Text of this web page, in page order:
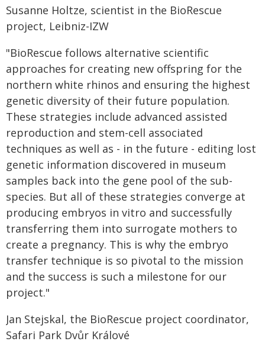
Susanne Holtze, scientist in the BioRescue
project, Leibniz-IZW
"BioRescue follows alternative scientific
approaches for creating new offspring for the
northern white rhinos and ensuring the highest
genetic diversity of their future population.
These strategies include advanced assisted
reproduction and stem-cell associated
techniques as well as - in the future - editing lost
genetic information discovered in museum
samples back into the gene pool of the sub-
species. But all of these strategies converge at
producing embryos in vitro and successfully
transferring them into surrogate mothers to
create a pregnancy. This is why the embryo
transfer technique is so pivotal to the mission
and the success is such a milestone for our
project."
Jan Stejskal, the BioRescue project coordinator,
Safari Park Dvůr Králové